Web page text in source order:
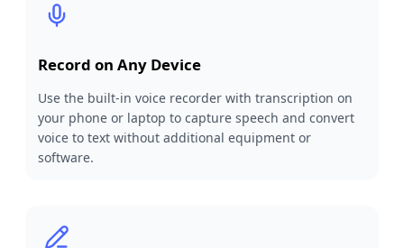
Record on Any Device
Use the built-in voice recorder with transcription on
your phone or laptop to capture speech and convert
voice to text without additional equipment or
software.